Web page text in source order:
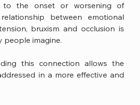
to the onset or worsening of
between emotional
bruxism and occlusion is
people imagine.
in a more effective and